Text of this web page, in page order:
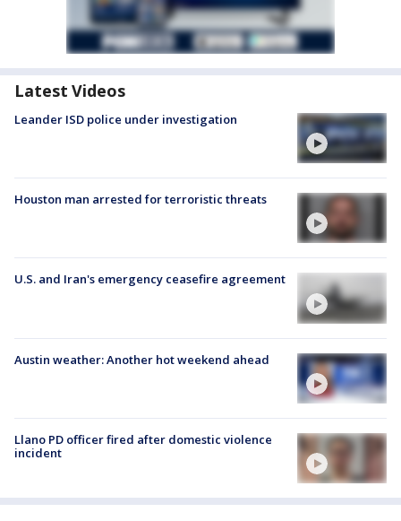
Latest Videos
Leander ISD police under investigation
Houston man arrested for terroristic threats
U.S. and Iran's emergency ceasefire agreement
Austin weather: Another hot weekend ahead
Llano PD officer fired after domestic violence
incident